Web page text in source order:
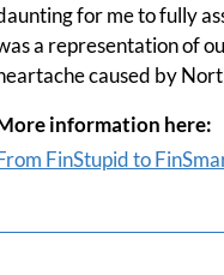
for me to fully
a representation of
caused by
information here:
FinStupid to